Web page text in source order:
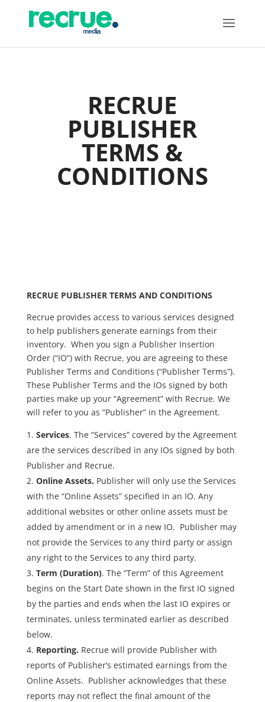
RECRUE
PUBLISHER
TERMS &
CONDITIONS
RECRUE PUBLISHER TERMS AND CONDITIONS
Recrue provides access to various services designed
to help publishers generate earnings from their
inventory. When you sign a Publisher Insertion
Order (“IO”) with Recrue, you are agreeing to these
Publisher Terms and Conditions (“Publisher Terms”).
These Publisher Terms and the IOs signed by both
parties make up your “Agreement” with Recrue. We
will refer to you as “Publisher” in the Agreement.
Services. The “Services” covered by the Agreement
are the services described in any IOs signed by both
Publisher and Recrue.
Online Assets. Publisher will only use the Services
with the “Online Assets” specified in an IO. Any
additional websites or other online assets must be
added by amendment or in a new IO. Publisher may
not provide the Services to any third party or assign
any right to the Services to any third party.
Term (Duration). The “Term” of this Agreement
begins on the Start Date shown in the first IO signed
by the parties and ends when the last IO expires or
terminates, unless terminated earlier as described
below.
Reporting. Recrue will provide Publisher with
reports of Publisher’s estimated earnings from the
Online Assets. Publisher acknowledges that these
reports may not reflect the final amount of the